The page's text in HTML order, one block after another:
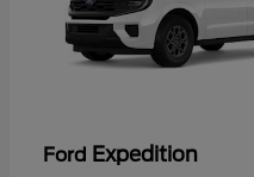
Ford Expedition